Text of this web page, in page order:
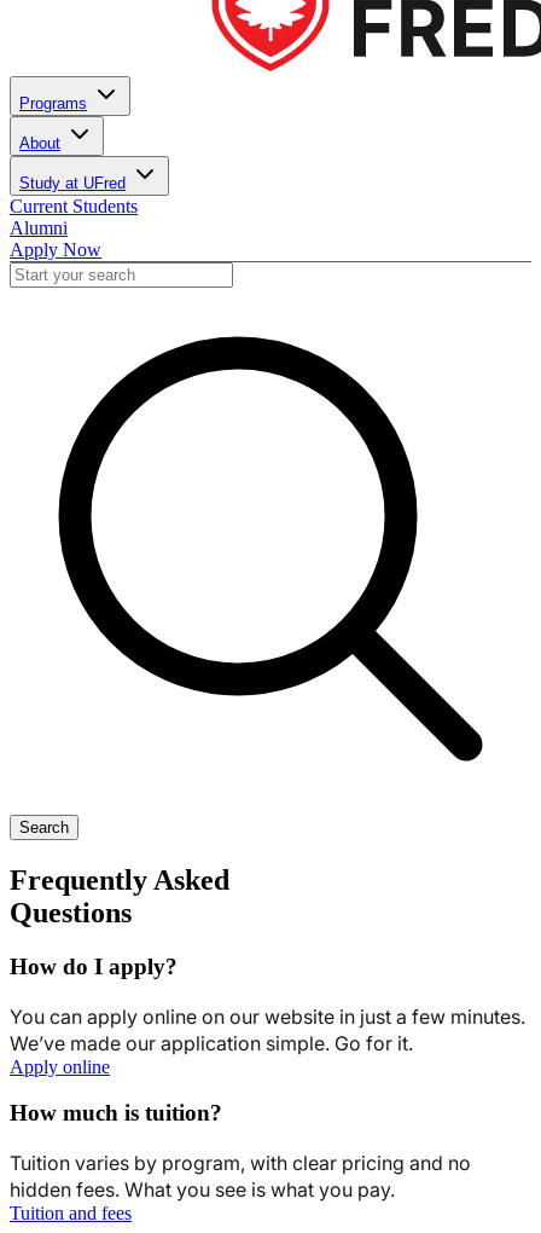
Programs
About
Study at UFred
Current Students
Alumni
Apply Now
Search
Frequently Asked
Questions
How do I apply?
You can apply online on our website in just a few minutes.
We’ve made our application simple. Go for it.
Apply online
How much is tuition?
Tuition varies by program, with clear pricing and no
hidden fees. What you see is what you pay.
Tuition and fees